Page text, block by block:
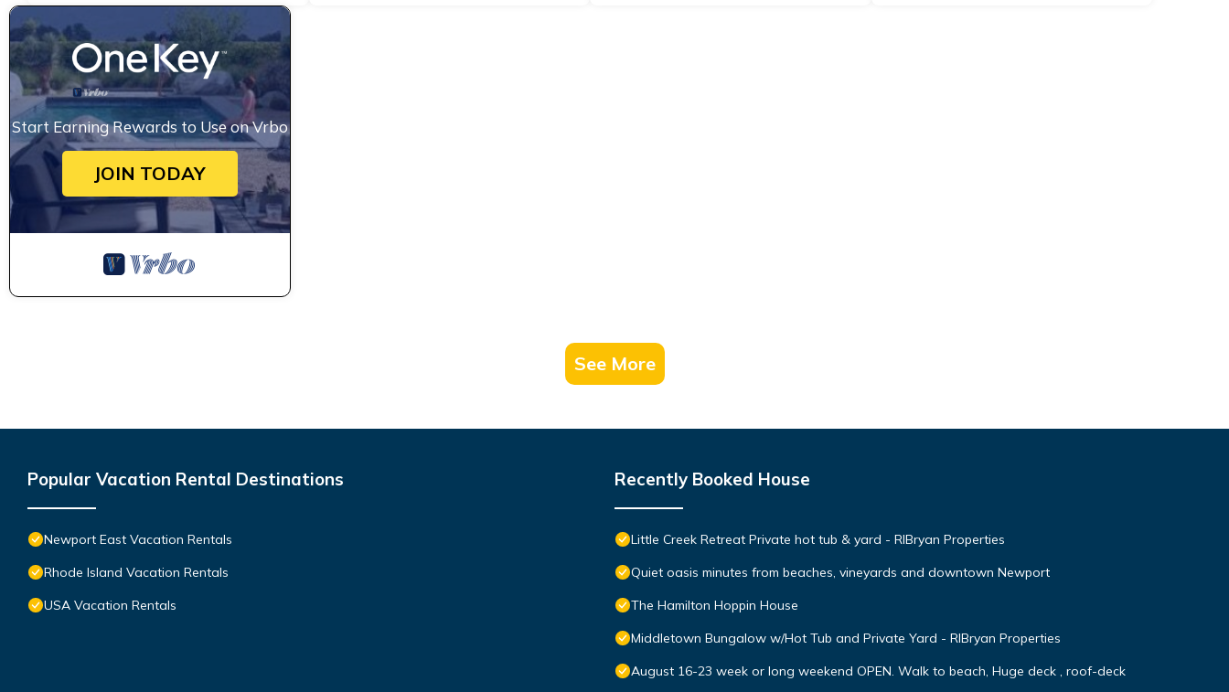
Start Earning Rewards to Use on Vrbo
JOIN TODAY
See More
Popular Vacation Rental Destinations
Newport East Vacation Rentals
Rhode Island Vacation Rentals
USA Vacation Rentals
Recently Booked House
Little Creek Retreat Private hot tub & yard - RIBryan Properties
Quiet oasis minutes from beaches, vineyards and downtown Newport
The Hamilton Hoppin House
Middletown Bungalow w/Hot Tub and Private Yard - RIBryan Properties
August 16-23 week or long weekend OPEN. Walk to beach, Huge deck , roof-deck